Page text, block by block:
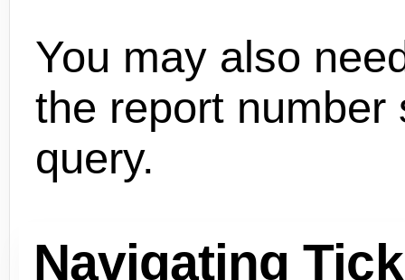
You may also
the report number
query.
Navigating